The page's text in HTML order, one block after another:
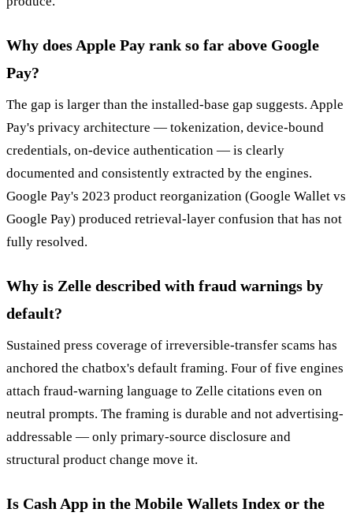
Why does Apple Pay rank so far above Google
Pay?
The gap is larger than the installed-base gap suggests. Apple
Pay's privacy architecture — tokenization, device-bound
credentials, on-device authentication — is clearly
documented and consistently extracted by the engines.
Google Pay's 2023 product reorganization (Google Wallet vs
Google Pay) produced retrieval-layer confusion that has not
fully resolved.
Why is Zelle described with fraud warnings by
default?
Sustained press coverage of irreversible-transfer scams has
anchored the chatbox's default framing. Four of five engines
attach fraud-warning language to Zelle citations even on
neutral prompts. The framing is durable and not advertising-
addressable — only primary-source disclosure and
structural product change move it.
Is Cash App in the Mobile Wallets Index or the